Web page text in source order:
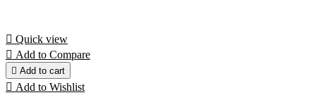
 Quick view
 Add to Compare
 Add to cart
 Add to Wishlist